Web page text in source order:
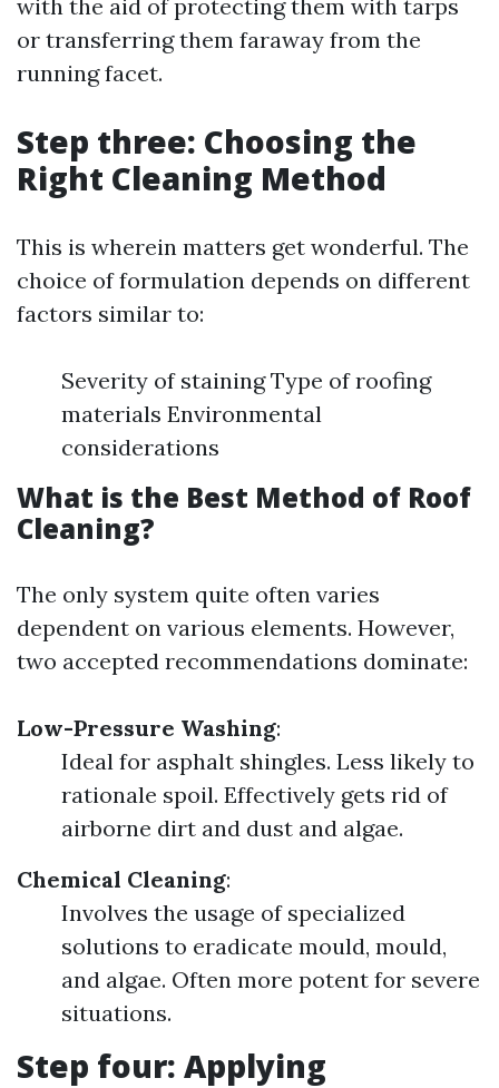
with the aid of protecting them with tarps
or transferring them faraway from the
running facet.
Step three: Choosing the
Right Cleaning Method
This is wherein matters get wonderful. The
choice of formulation depends on different
factors similar to:
Severity of staining Type of roofing
materials Environmental
considerations
What is the Best Method of Roof
Cleaning?
The only system quite often varies
dependent on various elements. However,
two accepted recommendations dominate:
Low-Pressure Washing:
Ideal for asphalt shingles. Less likely to
rationale spoil. Effectively gets rid of
airborne dirt and dust and algae.
Chemical Cleaning:
Involves the usage of specialized
solutions to eradicate mould, mould,
and algae. Often more potent for severe
situations.
Step four: Applying